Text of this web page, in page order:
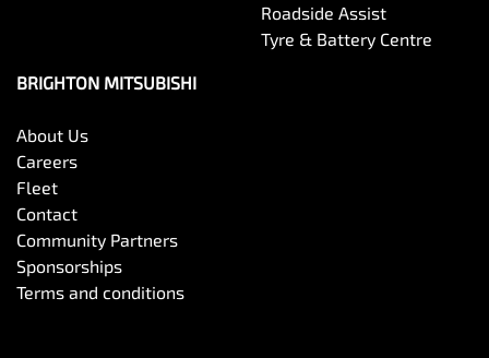
Roadside Assist
Tyre & Battery Centre
BRIGHTON MITSUBISHI
About Us
Careers
Fleet
Contact
Community Partners
Sponsorships
Terms and conditions